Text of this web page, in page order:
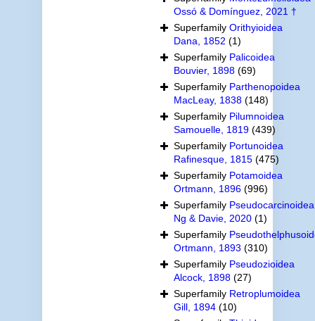
Ossó & Domínguez, 2021 †
Superfamily Orithyioidea
Dana, 1852 (1)
Superfamily Palicoidea
Bouvier, 1898 (69)
Superfamily Parthenopoidea
MacLeay, 1838 (148)
Superfamily Pilumnoidea
Samouelle, 1819 (439)
Superfamily Portunoidea
Rafinesque, 1815 (475)
Superfamily Potamoidea
Ortmann, 1896 (996)
Superfamily Pseudocarcinoidea
Ng & Davie, 2020 (1)
Superfamily
Ortmann, 1893 (310)
Superfamily Pseudozioidea
Alcock, 1898 (27)
Superfamily Retroplumoidea
Gill, 1894 (10)